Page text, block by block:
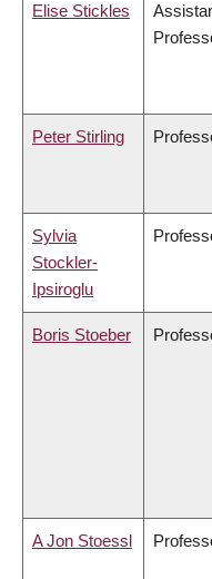
Elise Stickles
Peter Stirling
Sylvia
Stockler-
Ipsiroglu
Boris Stoeber
A Jon Stoessl